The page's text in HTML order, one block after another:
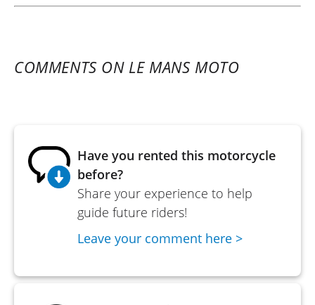
COMMENTS ON LE MANS MOTO
Have you rented this motorcycle
before?
Share your experience to help
guide future riders!
Leave your comment here >